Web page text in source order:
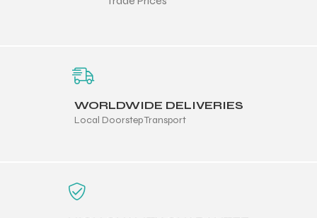
WORLDWIDE DELIVERIES
Local Doorstep Transport